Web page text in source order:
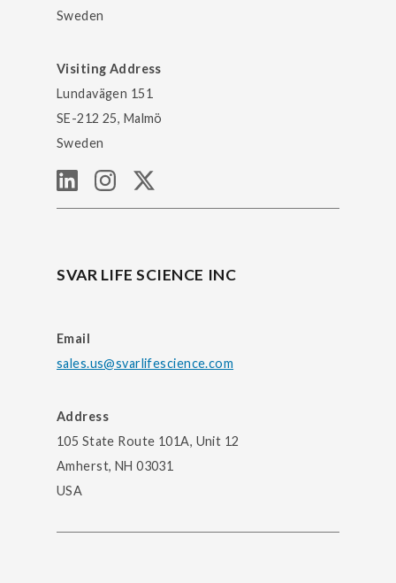
Sweden
Visiting Address
Lundavägen 151
SE-212 25, Malmö
Sweden
SVAR LIFE SCIENCE INC
Email
sales.us@svarlifescience.com
Address
105 State Route 101A, Unit 12
Amherst, NH 03031
USA